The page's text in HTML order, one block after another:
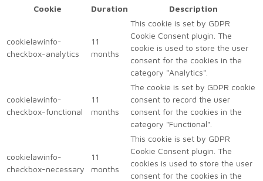
Cookie
Duration Description
cookielawinfo-
checkbox-analytics
11
months
This cookie is set by GDPR
Cookie Consent plugin. The
cookie is used to store the user
consent for the cookies in the
category "Analytics".
cookielawinfo-
checkbox-functional
11
months
The cookie is set by GDPR cookie
consent to record the user
consent for the cookies in the
category "Functional".
cookielawinfo-
checkbox-necessary
11
months
This cookie is set by GDPR
Cookie Consent plugin. The
cookies is used to store the user
consent for the cookies in the